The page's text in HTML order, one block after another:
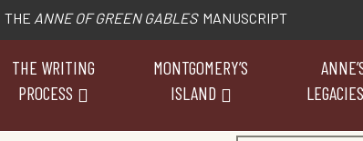
THE ANNE OF GREEN GABLES MANUSCRIPT
THE WRITING
PROCESS
MONTGOMERY’S
ISLAND
LEGACIES